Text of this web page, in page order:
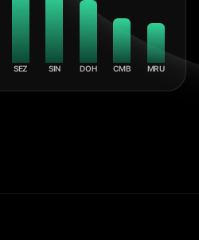
SEZ SIN DOH CMB MRU